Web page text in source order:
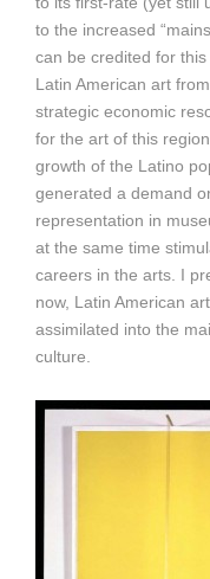
to the increased
can be credited for
Latin American art
strategic economic
for the art of this
growth of the Latino
generated a demand
representation in
at the same time
careers in the arts. I
now, Latin American
assimilated into the
culture.